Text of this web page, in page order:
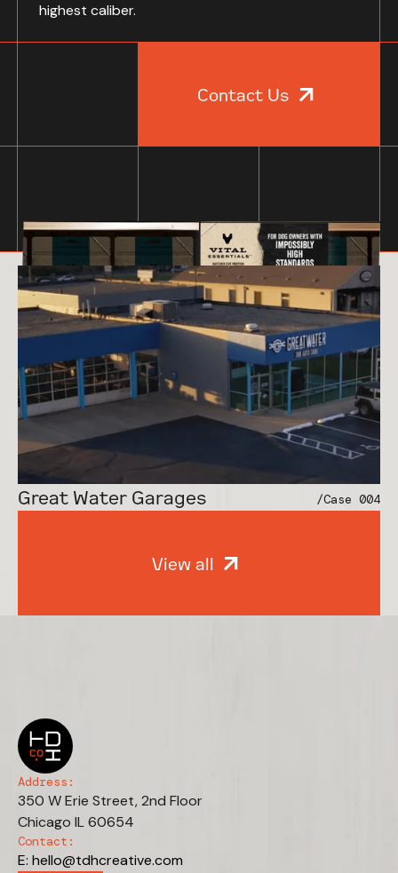
highest caliber.
Contact Us
Specials of the day.
Work so good,
even we’re jealous.
Vital Essentials /Case 001
Great Water Garages /Case 004
View all
Address:
350 W Erie Street, 2nd Floor
Chicago IL 60654
Contact:
E: hello@tdhcreative.com